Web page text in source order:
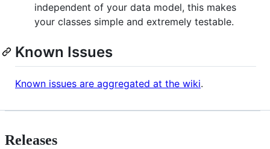
independent of your data model, this makes
your classes simple and extremely testable.
Known Issues
Known issues are aggregated at the wiki.
Releases